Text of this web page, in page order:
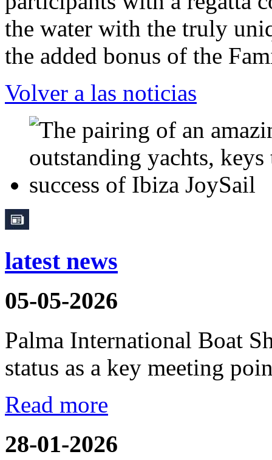
the water with the truly
the added bonus of the
Volver a las noticias
latest news
05-05-2026
Palma International Boat
status as a key meeting
Read more
28-01-2026